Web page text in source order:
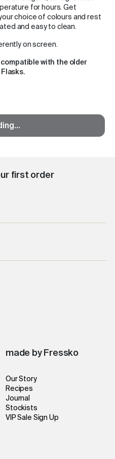
for hours. Get
choice of colours and rest
and easy to clean.
on screen.
with the older
made by Fressko
Our Story
Recipes
Journal
Stockists
VIP Sale Sign Up
first order